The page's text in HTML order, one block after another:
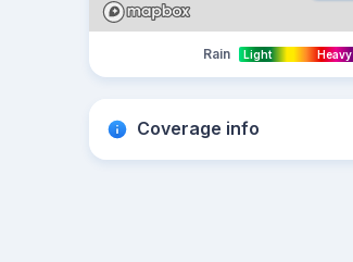
Rain Light Heavy
Coverage info